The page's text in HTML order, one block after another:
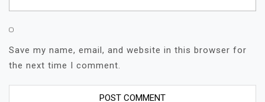
Save my name, email, and website in this browser for
the next time I comment.